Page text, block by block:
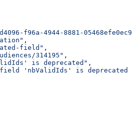
f96a-4944-8881-05468efe0ec9"
,
field" ,
314195" ,
is deprecated" ,
field 'nbValidIds' is deprecated